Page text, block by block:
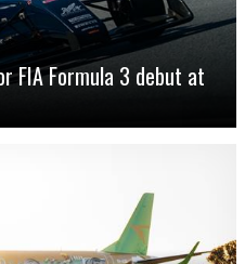
FIA Formula 3 debut at